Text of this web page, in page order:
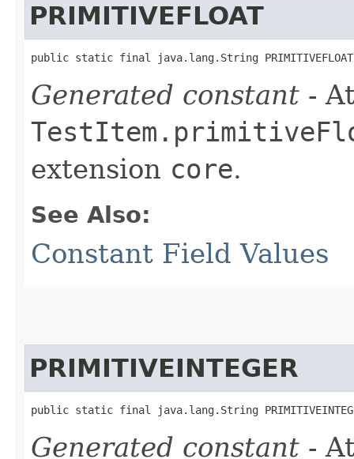
PRIMITIVEFLOAT
public static final java.lang.String PRIMITIVEFLOAT
Generated constant -
extension core.
See Also:
Constant Field Values
PRIMITIVEINTEGER
public static final java.lang.String
Generated constant -